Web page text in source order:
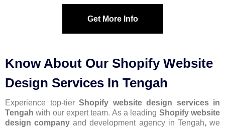
Get More Info
Know About Our Shopify Website
Design Services In Tengah
Experience top-tier Shopify website design services in
Tengah with our expert team. As a leading Shopify website
design companyand development agency in Tengah,we